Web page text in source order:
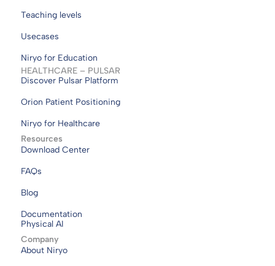
Teaching levels
Usecases
Niryo for Education
HEALTHCARE – PULSAR
Discover Pulsar Platform
Orion Patient Positioning
Niryo for Healthcare
Resources
Download Center
FAQs
Blog
Documentation
Physical AI
Company
About Niryo